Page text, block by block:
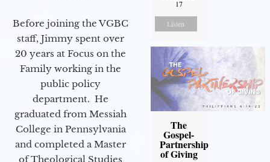
Before joining the VGBC
staff, Jimmy spent over
20 years at Focus on the
Family working in the
public policy
department. He
graduated from Messiah
College in Pennsylvania
and completed a Master
of Theological Studies
17
Listen
The
Gospel-
Partnership
of Giving